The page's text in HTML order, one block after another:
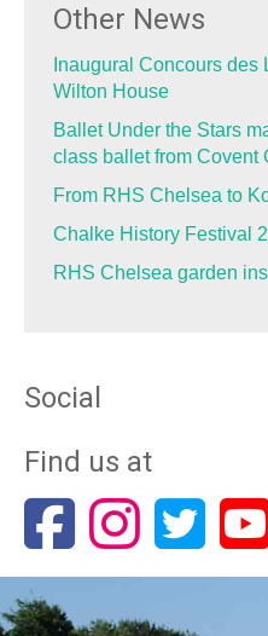
Other News
Inaugural Concours des
Wilton House
Ballet Under the Stars
class ballet from Covent
From RHS Chelsea to
Chalke History Festival
RHS Chelsea garden
Social
Find us at